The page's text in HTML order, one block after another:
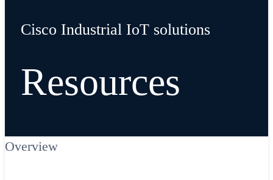
Cisco Industrial IoT solutions
Resources
Overview